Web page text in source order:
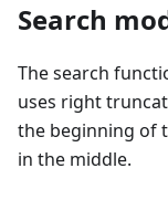
Search
The search
uses right
the beginning of
in the middle.